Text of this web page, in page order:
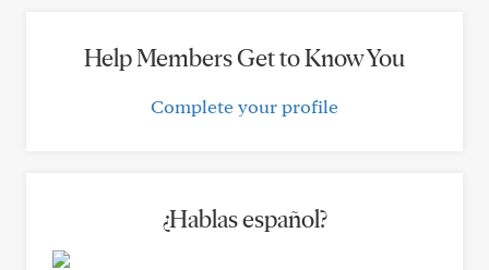
Help Members Get to Know You
Complete your profile
¿Hablas español?